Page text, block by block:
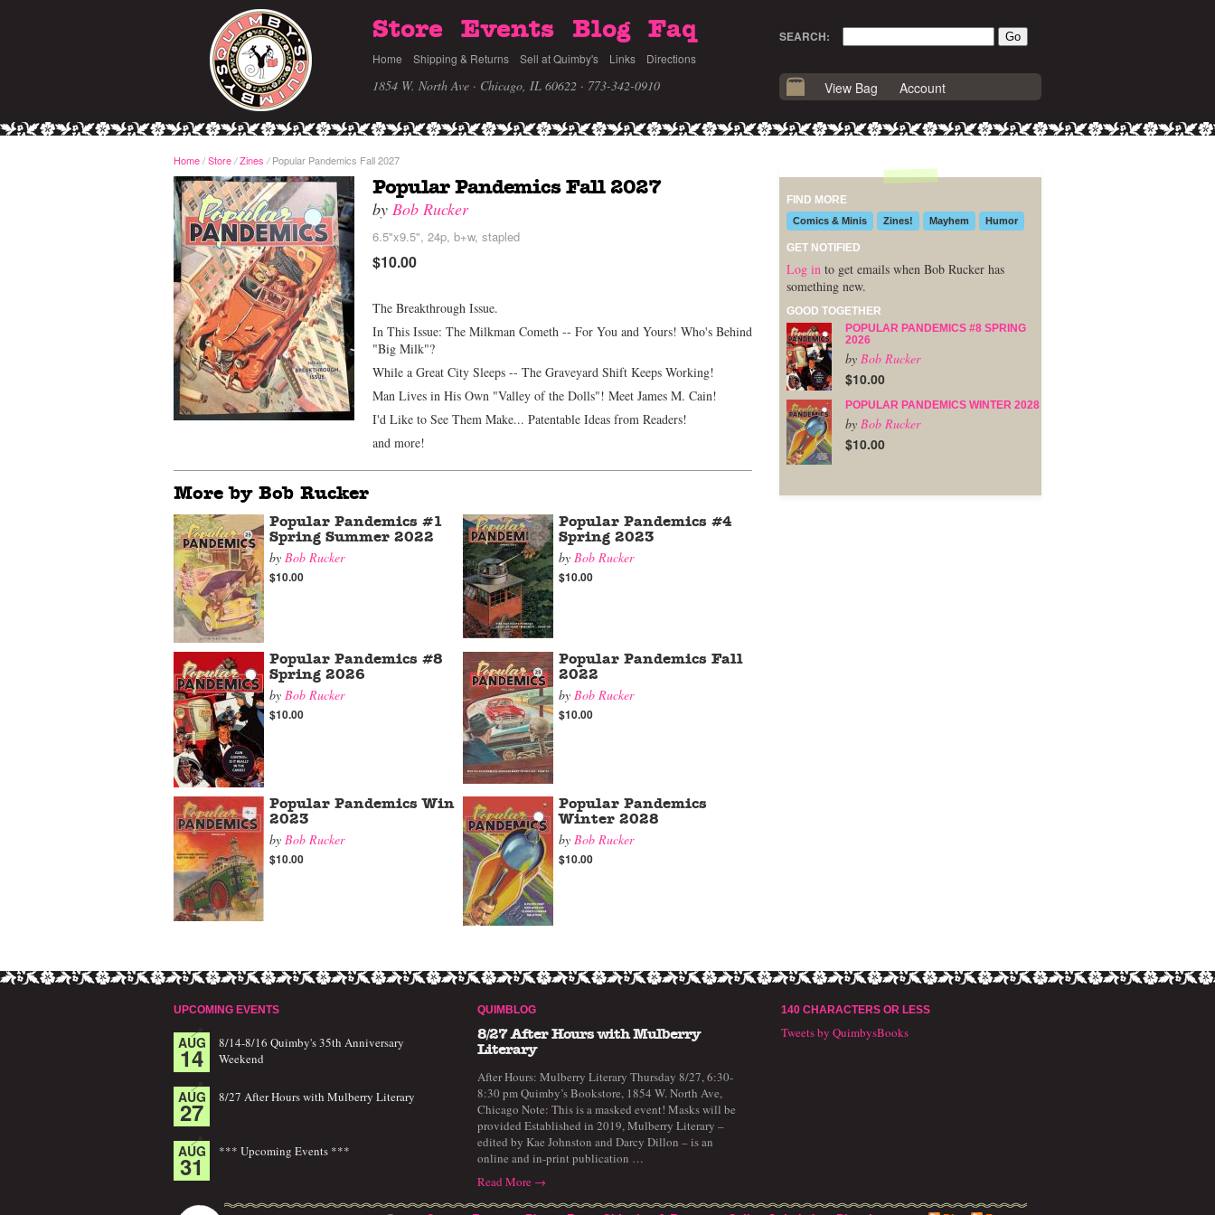
Store Events Blog Faq
Home Shipping & Returns Sell at Quimby's Links Directions
1854 W. North Ave · Chicago, IL 60622 · 773-342-0910
SEARCH:
View Bag Account
Home/Store / Zines /Popular Pandemics Fall 2027
Popular Pandemics Fall 2027
by Bob Rucker
6.5"x9.5", 24p, b+w, stapled
$10.00
The Breakthrough Issue.
In This Issue: The Milkman Cometh -- For You and Yours! Who's Behind
"Big Milk"?
While a Great City Sleeps -- The Graveyard Shift Keeps Working!
Man Lives in His Own "Valley of the Dolls"! Meet James M. Cain!
I'd Like to See Them Make... Patentable Ideas from Readers!
and more!
More by Bob Rucker
Popular Pandemics #1
Spring Summer 2022
by Bob Rucker
$10.00
Popular Pandemics #4
Spring 2023
by Bob Rucker
$10.00
Popular Pandemics #8
Spring 2026
by Bob Rucker
$10.00
Popular Pandemics Fall
2022
by Bob Rucker
$10.00
Popular Pandemics Win
2023
by Bob Rucker
$10.00
Popular Pandemics
Winter 2028
by Bob Rucker
$10.00
FIND MORE
Comics & Minis Zines! Mayhem Humor
GET NOTIFIED
Log in to get emails when Bob Rucker has
something new.
GOOD TOGETHER
POPULAR PANDEMICS #8 SPRING
2026
by Bob Rucker
$10.00
POPULAR PANDEMICS WINTER 2028
by Bob Rucker
$10.00
UPCOMING EVENTS
AUG
14
8/14-8/16 Quimby's 35th Anniversary
Weekend
AUG
27 8/27 After Hours with Mulberry Literary
AUG
31 *** Upcoming Events ***
QUIMBLOG
8/27 After Hours with Mulberry
Literary
After Hours: Mulberry Literary Thursday 8/27, 6:30-
8:30 pm Quimby’s Bookstore, 1854 W. North Ave,
Chicago Note: This is a masked event! Masks will be
provided Established in 2019, Mulberry Literary –
edited by Kae Johnston and Darcy Dillon – is an
online and in-print publication …
Read More →
140 CHARACTERS OR LESS
Tweets by QuimbysBooks